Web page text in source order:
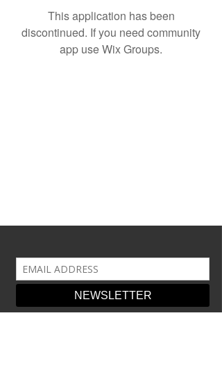
This application has been
discontinued. If you need community
app use Wix Groups.